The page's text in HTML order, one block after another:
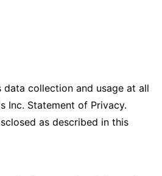
collection and usage at all
Inc. Statement of Privacy.
as described in this